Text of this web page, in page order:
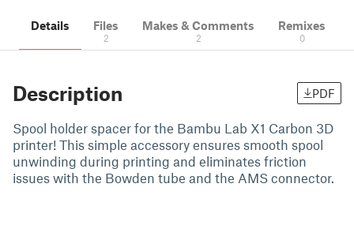
Details Files
2
Makes & Comments
2
Remixes
0
Description PDF
Spool holder spacer for the Bambu Lab X1 Carbon 3D
printer! This simple accessory ensures smooth spool
unwinding during printing and eliminates friction
issues with the Bowden tube and the AMS connector.